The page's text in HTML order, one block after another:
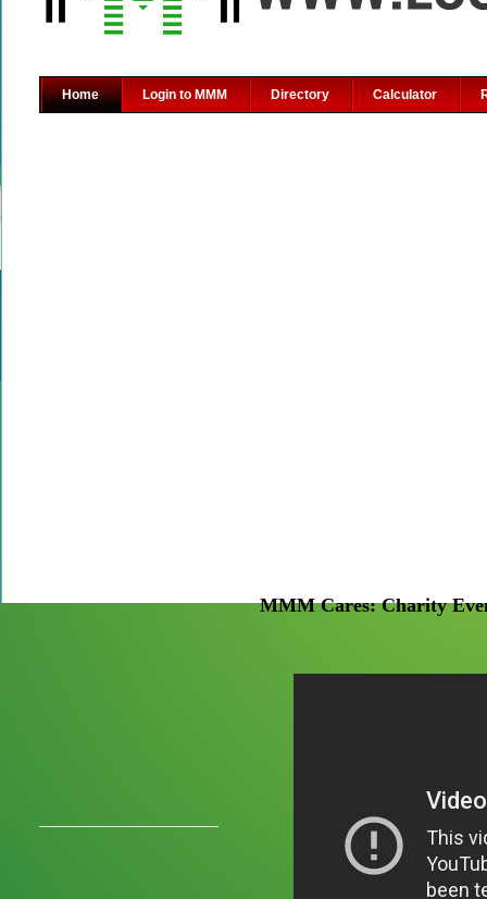
Home Login to MMM Directory Calculator
MMM Cares: Charity